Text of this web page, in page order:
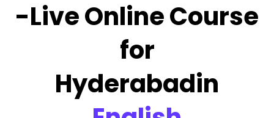
-Live Online Course
for
Hyderabadin